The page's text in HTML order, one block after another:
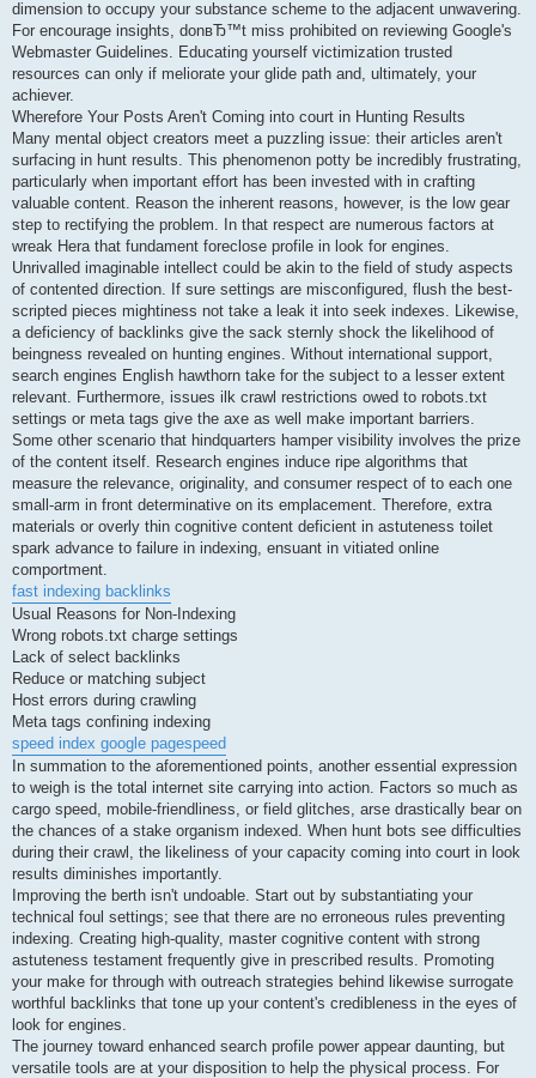
dimension to occupy your substance scheme to the adjacent unwavering.
For encourage insights, donвЂ™t miss prohibited on reviewing Google's
Webmaster Guidelines. Educating yourself victimization trusted
resources can only if meliorate your glide path and, ultimately, your
achiever.
Wherefore Your Posts Aren't Coming into court in Hunting Results
Many mental object creators meet a puzzling issue: their articles aren't
surfacing in hunt results. This phenomenon potty be incredibly frustrating,
particularly when important effort has been invested with in crafting
valuable content. Reason the inherent reasons, however, is the low gear
step to rectifying the problem. In that respect are numerous factors at
wreak Hera that fundament foreclose profile in look for engines.
Unrivalled imaginable intellect could be akin to the field of study aspects
of contented direction. If sure settings are misconfigured, flush the best-
scripted pieces mightiness not take a leak it into seek indexes. Likewise,
a deficiency of backlinks give the sack sternly shock the likelihood of
beingness revealed on hunting engines. Without international support,
search engines English hawthorn take for the subject to a lesser extent
relevant. Furthermore, issues ilk crawl restrictions owed to robots.txt
settings or meta tags give the axe as well make important barriers.
Some other scenario that hindquarters hamper visibility involves the prize
of the content itself. Research engines induce ripe algorithms that
measure the relevance, originality, and consumer respect of to each one
small-arm in front determinative on its emplacement. Therefore, extra
materials or overly thin cognitive content deficient in astuteness toilet
spark advance to failure in indexing, ensuant in vitiated online
comportment.
fast indexing backlinks
Usual Reasons for Non-Indexing
Wrong robots.txt charge settings
Lack of select backlinks
Reduce or matching subject
Host errors during crawling
Meta tags confining indexing
speed index google pagespeed
In summation to the aforementioned points, another essential expression
to weigh is the total internet site carrying into action. Factors so much as
cargo speed, mobile-friendliness, or field glitches, arse drastically bear on
the chances of a stake organism indexed. When hunt bots see difficulties
during their crawl, the likeliness of your capacity coming into court in look
results diminishes importantly.
Improving the berth isn't undoable. Start out by substantiating your
technical foul settings; see that there are no erroneous rules preventing
indexing. Creating high-quality, master cognitive content with strong
astuteness testament frequently give in prescribed results. Promoting
your make for through with outreach strategies behind likewise surrogate
worthful backlinks that tone up your content's credibleness in the eyes of
look for engines.
The journey toward enhanced search profile power appear daunting, but
versatile tools are at your disposition to help the physical process. For